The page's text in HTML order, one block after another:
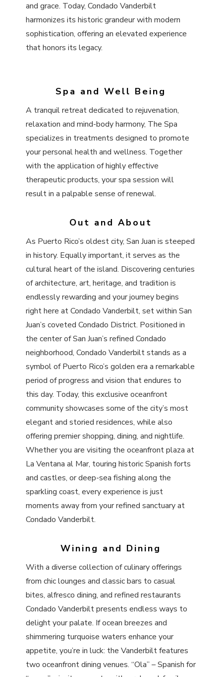
and grace. Today, Condado Vanderbilt
harmonizes its historic grandeur with modern
sophistication, offering an elevated experience
that honors its legacy.
Spa and Well Being
A tranquil retreat dedicated to rejuvenation,
relaxation and mind-body harmony, The Spa
specializes in treatments designed to promote
your personal health and wellness. Together
with the application of highly effective
therapeutic products, your spa session will
result in a palpable sense of renewal.
Out and About
As Puerto Rico’s oldest city, San Juan is steeped
in history. Equally important, it serves as the
cultural heart of the island. Discovering centuries
of architecture, art, heritage, and tradition is
endlessly rewarding and your journey begins
right here at Condado Vanderbilt, set within San
Juan’s coveted Condado District. Positioned in
the center of San Juan’s refined Condado
neighborhood, Condado Vanderbilt stands as a
symbol of Puerto Rico’s golden era a remarkable
period of progress and vision that endures to
this day. Today, this exclusive oceanfront
community showcases some of the city’s most
elegant and storied residences, while also
offering premier shopping, dining, and nightlife.
Whether you are visiting the oceanfront plaza at
La Ventana al Mar, touring historic Spanish forts
and castles, or deep-sea fishing along the
sparkling coast, every experience is just
moments away from your refined sanctuary at
Condado Vanderbilt.
Wining and Dining
With a diverse collection of culinary offerings
from chic lounges and classic bars to casual
bites, alfresco dining, and refined restaurants
Condado Vanderbilt presents endless ways to
delight your palate. If ocean breezes and
shimmering turquoise waters enhance your
appetite, you’re in luck: the Vanderbilt features
two oceanfront dining venues. “Ola” – Spanish for